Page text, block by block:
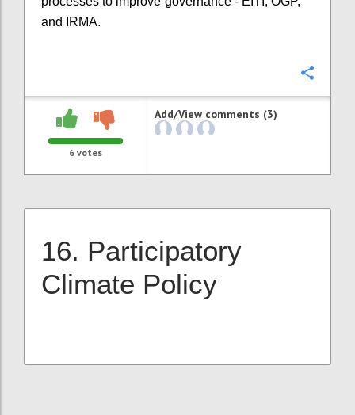
and IRMA.
6 votes
Add/View comments (3)
16. Participatory
Climate Policy